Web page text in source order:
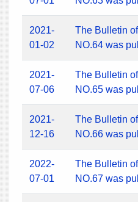
2021-
01-02
The Bulletin
NO.64 was
2021-
07-06
The Bulletin
NO.65 was
2021-
12-16
The Bulletin
NO.66 was
2022-
07-01
The Bulletin
NO.67 was